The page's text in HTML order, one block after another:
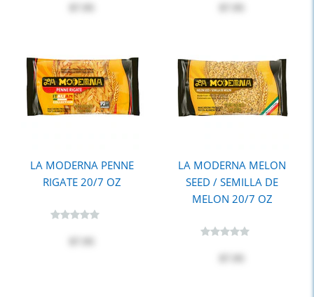
LA MODERNA PENNE
RIGATE 20/7 OZ
LA MODERNA MELON
SEED / SEMILLA DE
MELON 20/7 OZ